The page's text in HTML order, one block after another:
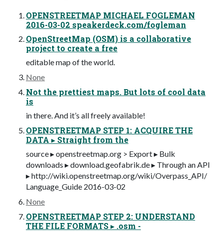
OPENSTREETMAP MICHAEL FOGLEMAN
2016-03-02 speakerdeck.com/fogleman
OpenStreetMap (OSM) is a collaborative
project to create a free
editable map of the world.
None
Not the prettiest maps. But lots of cool data
is
in there. And it’s all freely available!
OPENSTREETMAP STEP 1: ACQUIRE THE
DATA ▸ Straight from the
source ▸ openstreetmap.org > Export ▸ Bulk
downloads ▸ download.geofabrik.de ▸ Through an API
▸ http://wiki.openstreetmap.org/wiki/Overpass_API/
Language_Guide 2016-03-02
None
OPENSTREETMAP STEP 2: UNDERSTAND
THE FILE FORMATS ▸ .osm -